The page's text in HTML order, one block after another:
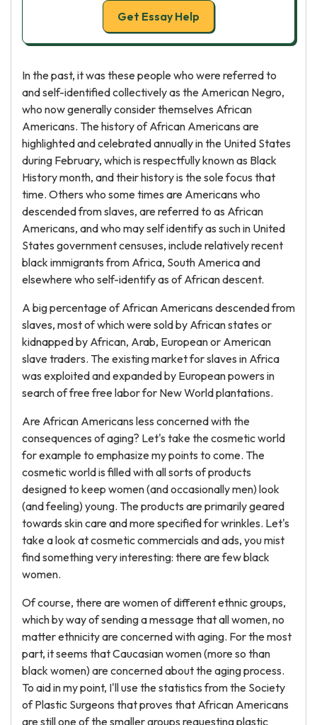
Get Essay Help
In the past, it was these people who were referred to
and self-identified collectively as the American Negro,
who now generally consider themselves African
Americans. The history of African Americans are
highlighted and celebrated annually in the United States
during February, which is respectfully known as Black
History month, and their history is the sole focus that
time. Others who some times are Americans who
descended from slaves, are referred to as African
Americans, and who may self identify as such in United
States government censuses, include relatively recent
black immigrants from Africa, South America and
elsewhere who self-identify as of African descent.
A big percentage of African Americans descended from
slaves, most of which were sold by African states or
kidnapped by African, Arab, European or American
slave traders. The existing market for slaves in Africa
was exploited and expanded by European powers in
search of free free labor for New World plantations.
Are African Americans less concerned with the
consequences of aging? Let's take the cosmetic world
for example to emphasize my points to come. The
cosmetic world is filled with all sorts of products
designed to keep women (and occasionally men) look
(and feeling) young. The products are primarily geared
towards skin care and more specified for wrinkles. Let's
take a look at cosmetic commercials and ads, you mist
find something very interesting: there are few black
women.
Of course, there are women of different ethnic groups,
which by way of sending a message that all women, no
matter ethnicity are concerned with aging. For the most
part, it seems that Caucasian women (more so than
black women) are concerned about the aging process.
To aid in my point, I'll use the statistics from the Society
of Plastic Surgeons that proves that African Americans
are still one of the smaller groups requesting plastic